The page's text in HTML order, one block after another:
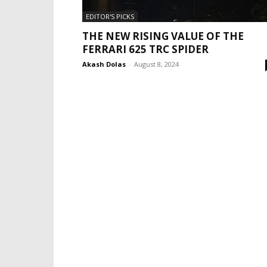
EDITOR'S PICKS
THE NEW RISING VALUE OF THE
FERRARI 625 TRC SPIDER
Akash Dolas - August 8, 2024